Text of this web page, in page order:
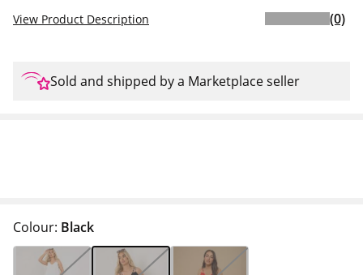
View Product Description (0)
Sold and shipped by a Marketplace seller
Colour: Black